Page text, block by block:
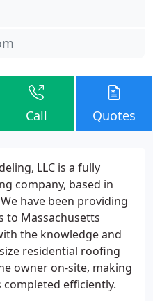
Call Quotes
LLC is a fully
company, based in
have been providing
to Massachusetts
the knowledge and
residential roofing
owner on-site, making
efficiently.